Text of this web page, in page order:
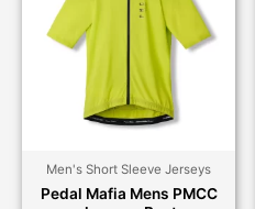
Men's Short Sleeve Jerseys
Pedal Mafia Mens PMCC